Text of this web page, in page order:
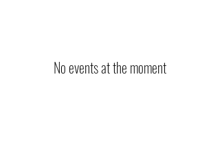
No events at the moment